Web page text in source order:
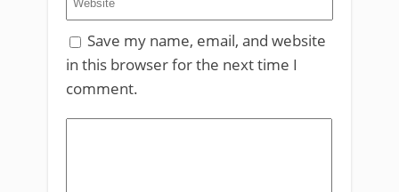
Save my name, email, and website
in this browser for the next time I
comment.